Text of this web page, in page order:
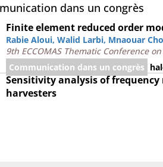
dans un congrès
Finite element reduced order
Rabie Aloui, Walid Larbi, Mnaouar
9th ECCOMAS Thematic Conference
Communication dans un congrès
Sensitivity analysis of
harvesters